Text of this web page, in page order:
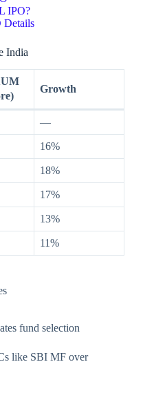
IPO?
Details
India
Growth
—
16%
18%
17%
13%
11%
fund selection
like SBI MF over